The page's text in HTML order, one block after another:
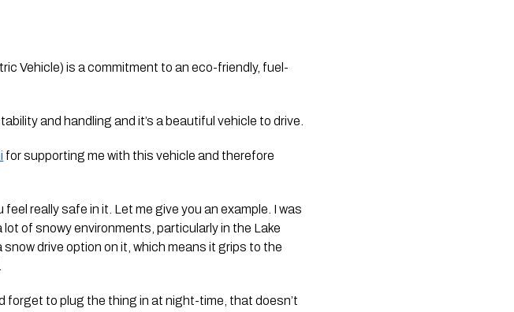
Vehicle) is a commitment to an eco-friendly, fuel-
and handling and it’s a beautiful vehicle to drive.
for supporting me with this vehicle and therefore
really safe in it. Let me give you an example. I was
of snowy environments, particularly in the Lake
drive option on it, which means it grips to the
forget to plug the thing in at night-time, that doesn’t